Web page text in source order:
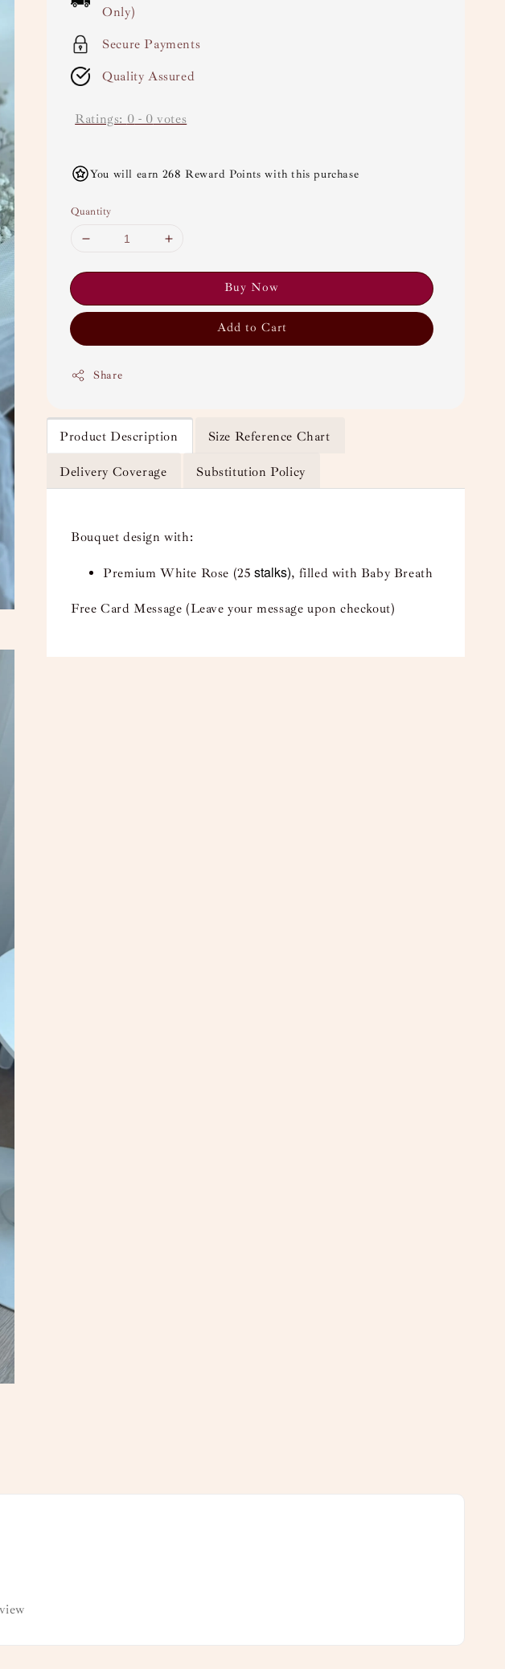
Only)
Secure Payments
Quality Assured
Ratings: 0 - 0 votes
You will earn 268 Reward Points with this purchase
Quantity
Buy Now
Add to Cart
Share
Product Description Size Reference Chart
Delivery Coverage Substitution Policy
Bouquet design with:
Premium White Rose (25 stalks), filled with Baby Breath
Free Card Message (Leave your message upon checkout)